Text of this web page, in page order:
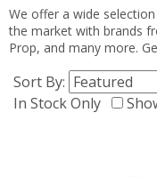
We offer a wide
the market with brands
Prop, and many more.
Sort By:
In Stock Only